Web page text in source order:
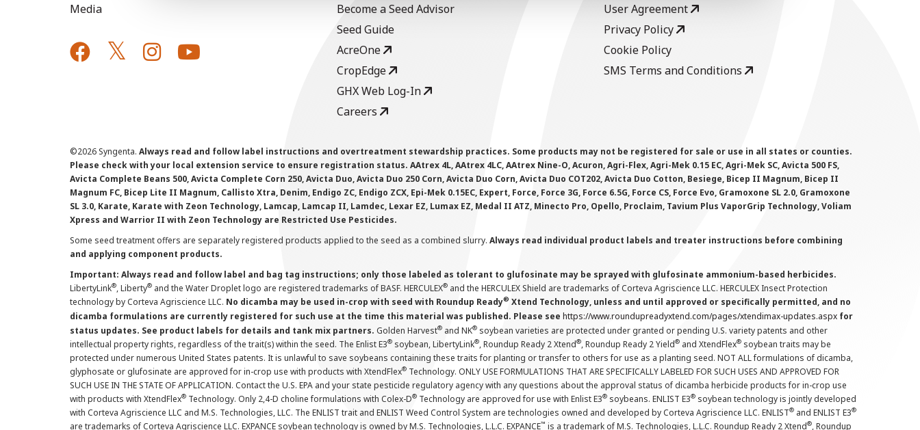
Media
Become a Seed Advisor
Seed Guide
AcreOne
CropEdge
GHX Web Log-In
Careers
User Agreement
Privacy Policy
Cookie Policy
SMS Terms and Conditions
©2026 Syngenta. Always read and follow label instructions and overtreatment stewardship practices. Some products may not be registered for sale or use in all states or counties.
Please check with your local extension service to ensure registration status. AAtrex 4L, AAtrex 4LC, AAtrex Nine-O, Acuron, Agri-Flex, Agri-Mek 0.15 EC, Agri-Mek SC, Avicta 500 FS,
Avicta Complete Beans 500, Avicta Complete Corn 250, Avicta Duo, Avicta Duo 250 Corn, Avicta Duo Corn, Avicta Duo COT202, Avicta Duo Cotton, Besiege, Bicep II Magnum, Bicep II
Magnum FC, Bicep Lite II Magnum, Callisto Xtra, Denim, Endigo ZC, Endigo ZCX, Epi-Mek 0.15EC, Expert, Force, Force 3G, Force 6.5G, Force CS, Force Evo, Gramoxone SL 2.0, Gramoxone
SL 3.0, Karate, Karate with Zeon Technology, Lamcap, Lamcap II, Lamdec, Lexar EZ, Lumax EZ, Medal II ATZ, Minecto Pro, Opello, Proclaim, Tavium Plus VaporGrip Technology, Voliam
Xpress and Warrior II with Zeon Technology are Restricted Use Pesticides.
Some seed treatment offers are separately registered products applied to the seed as a combined slurry. Always read individual product labels and treater instructions before combining
and applying component products.
Important: Always read and follow label and bag tag instructions; only those labeled as tolerant to glufosinate may be sprayed with glufosinate ammonium-based herbicides.
LibertyLink®, Liberty® and the Water Droplet logo are registered trademarks of BASF. HERCULEX® and the HERCULEX Shield are trademarks of Corteva Agriscience LLC. HERCULEX Insect Protection
technology by Corteva Agriscience LLC. No dicamba may be used in-crop with seed with Roundup Ready® Xtend Technology, unless and until approved or specifically permitted, and no
dicamba formulations are currently registered for such use at the time this material was published. Please see https://www.roundupreadyxtend.com/pages/xtendimax-updates.aspx for
status updates. See product labels for details and tank mix partners. Golden Harvest® and NK® soybean varieties are protected under granted or pending U.S. variety patents and other
intellectual property rights, regardless of the trait(s) within the seed. The Enlist E3® soybean, LibertyLink®, Roundup Ready 2 Xtend®, Roundup Ready 2 Yield® and XtendFlex® soybean traits may be
protected under numerous United States patents. It is unlawful to save soybeans containing these traits for planting or transfer to others for use as a planting seed. NOT ALL formulations of dicamba,
glyphosate or glufosinate are approved for in-crop use with products with XtendFlex® Technology. ONLY USE FORMULATIONS THAT ARE SPECIFICALLY LABELED FOR SUCH USES AND APPROVED FOR
SUCH USE IN THE STATE OF APPLICATION. Contact the U.S. EPA and your state pesticide regulatory agency with any questions about the approval status of dicamba herbicide products for in-crop use
with products with XtendFlex® Technology. Only 2,4-D choline formulations with Colex-D® Technology are approved for use with Enlist E3® soybeans. ENLIST E3® soybean technology is jointly developed
with Corteva Agriscience LLC and M.S. Technologies, LLC. The ENLIST trait and ENLIST Weed Control System are technologies owned and developed by Corteva Agriscience LLC. ENLIST® and ENLIST E3®
are trademarks of Corteva Agriscience LLC. EXPANCE soybean technology is owned by M.S. Technologies, L.L.C. EXPANCE™ is a trademark of M.S. Technologies, L.L.C. Roundup Ready 2 Xtend®, Roundup